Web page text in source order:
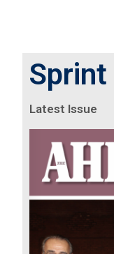
Latest Issue